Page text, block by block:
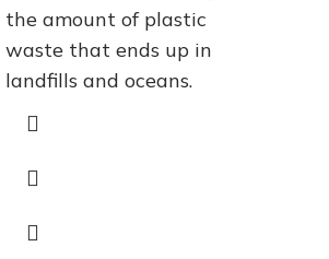
the amount of plastic
waste that ends up in
landfills and oceans.